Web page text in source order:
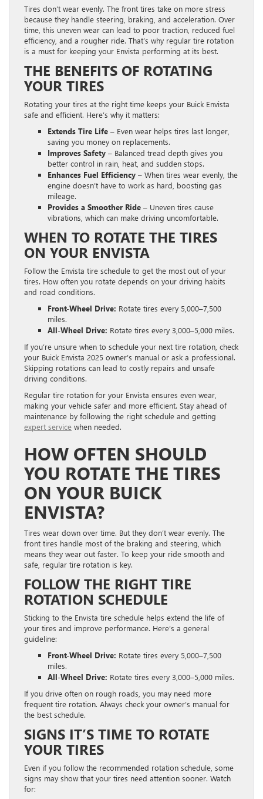
Tires don’t wear evenly. The front tires take on more stress
because they handle steering, braking, and acceleration. Over
time, this uneven wear can lead to poor traction, reduced fuel
efficiency, and a rougher ride. That’s why regular tire rotation
is a must for keeping your Envista performing at its best.
THE BENEFITS OF ROTATING
YOUR TIRES
Rotating your tires at the right time keeps your Buick Envista
safe and efficient. Here’s why it matters:
Extends Tire Life – Even wear helps tires last longer,
saving you money on replacements.
Improves Safety – Balanced tread depth gives you
better control in rain, heat, and sudden stops.
Enhances Fuel Efficiency – When tires wear evenly, the
engine doesn’t have to work as hard, boosting gas
mileage.
Provides a Smoother Ride – Uneven tires cause
vibrations, which can make driving uncomfortable.
WHEN TO ROTATE THE TIRES
ON YOUR ENVISTA
Follow the Envista tire schedule to get the most out of your
tires. How often you rotate depends on your driving habits
and road conditions.
Front-Wheel Drive: Rotate tires every 5,000–7,500
miles.
All-Wheel Drive: Rotate tires every 3,000–5,000 miles.
If you’re unsure when to schedule your next tire rotation, check
your Buick Envista 2025 owner’s manual or ask a professional.
Skipping rotations can lead to costly repairs and unsafe
driving conditions.
Regular tire rotation for your Envista ensures even wear,
making your vehicle safer and more efficient. Stay ahead of
maintenance by following the right schedule and getting
expert service when needed.
HOW OFTEN SHOULD
YOU ROTATE THE TIRES
ON YOUR BUICK
ENVISTA?
Tires wear down over time. But they don’t wear evenly. The
front tires handle most of the braking and steering, which
means they wear out faster. To keep your ride smooth and
safe, regular tire rotation is key.
FOLLOW THE RIGHT TIRE
ROTATION SCHEDULE
Sticking to the Envista tire schedule helps extend the life of
your tires and improve performance. Here’s a general
guideline:
Front-Wheel Drive: Rotate tires every 5,000–7,500
miles.
All-Wheel Drive: Rotate tires every 3,000–5,000 miles.
If you drive often on rough roads, you may need more
frequent tire rotation. Always check your owner’s manual for
the best schedule.
SIGNS IT’S TIME TO ROTATE
YOUR TIRES
Even if you follow the recommended rotation schedule, some
signs may show that your tires need attention sooner. Watch
for: